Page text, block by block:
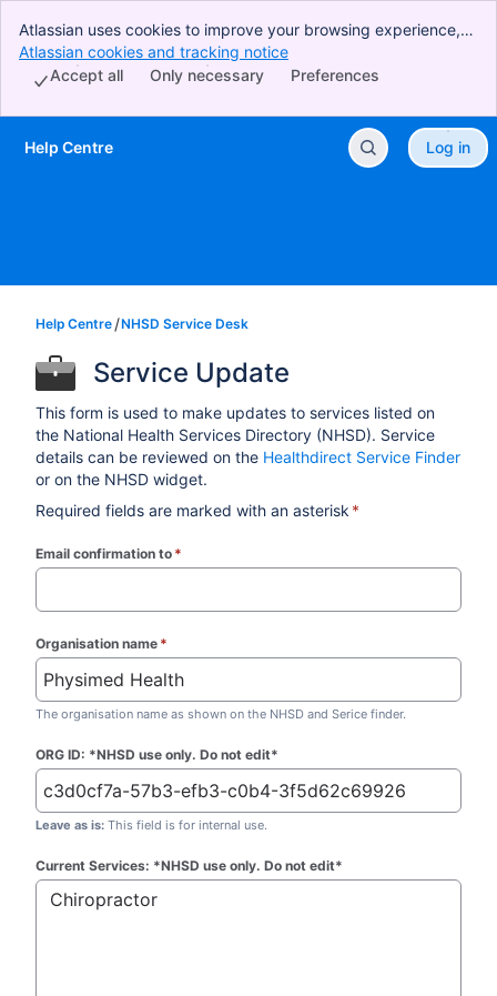
Atlassian uses cookies to improve your browsing experience,
perform analytics and research, and conduct advertising.
Accept all cookies to indicate that you agree to our use of
Atlassian cookies and tracking notice
Preferences
Only necessary
Accept all
Skip to Main Content
Help Centre Log in
Help Centre NHSD Service Desk
Service Update
This form is used to make updates to services listed on
the National Health Services Directory (NHSD). Service
details can be reviewed on the Healthdirect Service Finder
or on the NHSD widget.
Required fields are marked with an asterisk *
Email confirmation to *
Organisation name *
The organisation name as shown on the NHSD and Serice finder.
ORG ID: *NHSD use only. Do not edit*
Leave as is: This field is for internal use.
Current Services: *NHSD use only. Do not edit*